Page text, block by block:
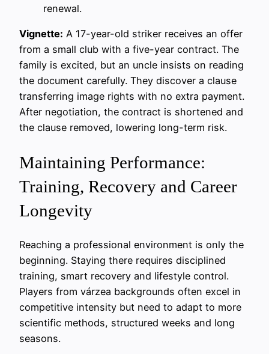
renewal.
Vignette: A 17-year-old striker receives an offer
from a small club with a five-year contract. The
family is excited, but an uncle insists on reading
the document carefully. They discover a clause
transferring image rights with no extra payment.
After negotiation, the contract is shortened and
the clause removed, lowering long-term risk.
Maintaining Performance:
Training, Recovery and Career
Longevity
Reaching a professional environment is only the
beginning. Staying there requires disciplined
training, smart recovery and lifestyle control.
Players from várzea backgrounds often excel in
competitive intensity but need to adapt to more
scientific methods, structured weeks and long
seasons.